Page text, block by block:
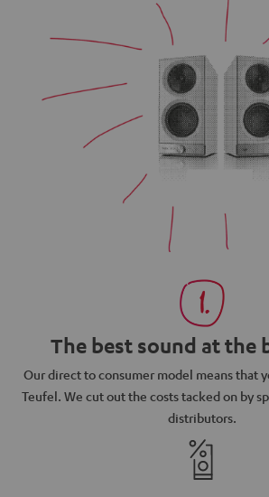
The best sound at the
Our direct to consumer model means that
Teufel. We cut out the costs tacked on by
distributors.